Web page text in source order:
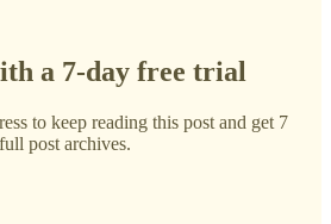
a 7-day free trial
to keep reading this post and get 7
post archives.